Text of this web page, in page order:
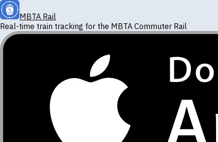
MBTA Rail
Real-time train tracking for the MBTA Commuter Rail